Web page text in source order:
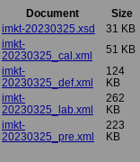
Document
Size
imkt-20230325.xsd
31 KB
imkt-
20230325_cal.xml
51 KB
imkt-
20230325_def.xml
124
KB
imkt-
20230325_lab.xml
262
KB
imkt-
20230325_pre.xml
223
KB